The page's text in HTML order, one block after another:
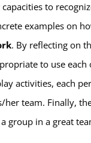
to
examples on
. By reflecting on
to use
activities, each
team. Finally,
in a great